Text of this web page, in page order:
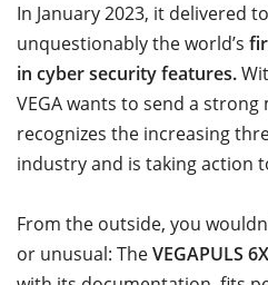
In January 2023, it delivered
unquestionably the world’s
in cyber security features.
VEGA wants to send a
recognizes the increasing
industry and is taking action
From the outside, you
or unusual: TheVEGAPULS